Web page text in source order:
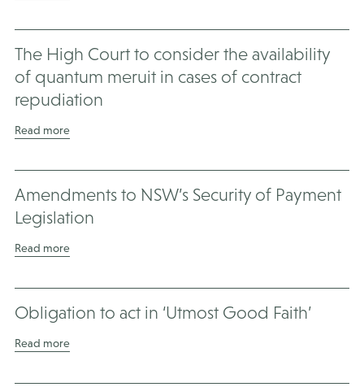
The High Court to consider the availability
of quantum meruit in cases of contract
repudiation
Read more
Amendments to NSW’s Security of Payment
Legislation
Read more
Obligation to act in ‘Utmost Good Faith’
Read more